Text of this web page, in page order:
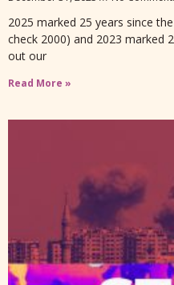
2025 marked 25 years since
check 2000) and 2023 marked
out our
Read More »